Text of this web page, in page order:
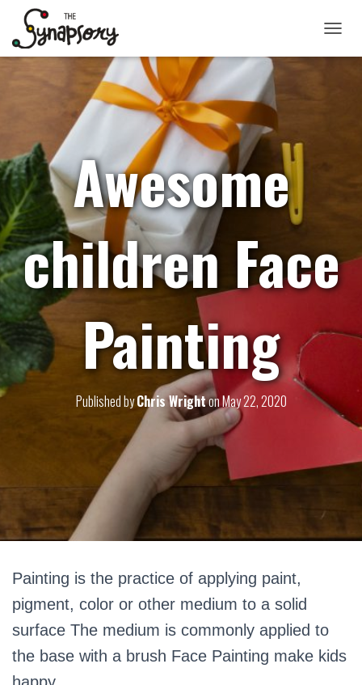
Awesome
children Face
Painting
Published byChris WrightonMay 22, 2020
Painting is the practice of applying paint,
pigment, color or other medium to a solid
surface The medium is commonly applied to
the base with a brush Face Painting make kids